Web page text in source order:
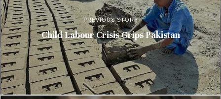
PREVIOUS STORY
Child Labour Crisis Grips Pakistan